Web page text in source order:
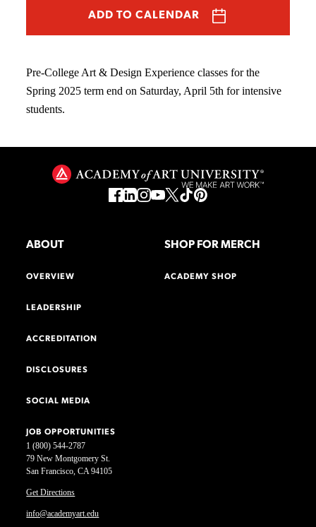
ADD TO CALENDAR
Pre-College Art & Design Experience classes for the
Spring 2025 term end on Saturday, April 5th for intensive
students.
1 (800) 544-2787
79 New Montgomery St.
San Francisco, CA 94105
Get Directions
info@academyart.edu
ABOUT
OVERVIEW
LEADERSHIP
ACCREDITATION
DISCLOSURES
SOCIAL MEDIA
JOB OPPORTUNITIES
SHOP FOR MERCH
ACADEMY SHOP